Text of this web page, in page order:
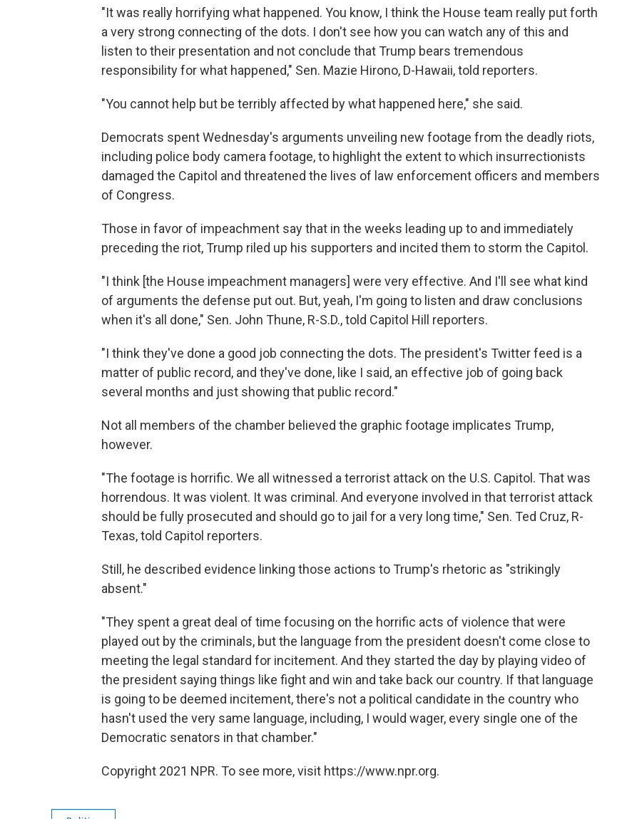
"It was really horrifying what happened. You know, I think the House team really put forth
a very strong connecting of the dots. I don't see how you can watch any of this and
listen to their presentation and not conclude that Trump bears tremendous
responsibility for what happened," Sen. Mazie Hirono, D-Hawaii, told reporters.
"You cannot help but be terribly affected by what happened here," she said.
Democrats spent Wednesday's arguments unveiling new footage from the deadly riots,
including police body camera footage, to highlight the extent to which insurrectionists
damaged the Capitol and threatened the lives of law enforcement officers and members
of Congress.
Those in favor of impeachment say that in the weeks leading up to and immediately
preceding the riot, Trump riled up his supporters and incited them to storm the Capitol.
"I think [the House impeachment managers] were very effective. And I'll see what kind
of arguments the defense put out. But, yeah, I'm going to listen and draw conclusions
when it's all done," Sen. John Thune, R-S.D., told Capitol Hill reporters.
"I think they've done a good job connecting the dots. The president's Twitter feed is a
matter of public record, and they've done, like I said, an effective job of going back
several months and just showing that public record."
Not all members of the chamber believed the graphic footage implicates Trump,
however.
"The footage is horrific. We all witnessed a terrorist attack on the U.S. Capitol. That was
horrendous. It was violent. It was criminal. And everyone involved in that terrorist attack
should be fully prosecuted and should go to jail for a very long time," Sen. Ted Cruz, R-
Texas, told Capitol reporters.
Still, he described evidence linking those actions to Trump's rhetoric as "strikingly
absent."
"They spent a great deal of time focusing on the horrific acts of violence that were
played out by the criminals, but the language from the president doesn't come close to
meeting the legal standard for incitement. And they started the day by playing video of
the president saying things like fight and win and take back our country. If that language
is going to be deemed incitement, there's not a political candidate in the country who
hasn't used the very same language, including, I would wager, every single one of the
Democratic senators in that chamber."
Copyright 2021 NPR. To see more, visit https://www.npr.org.